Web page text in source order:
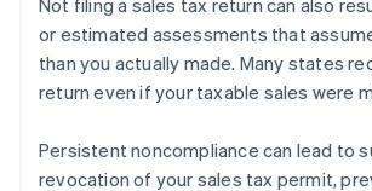
Not filing a sales tax return can also
or estimated assessments that
than you actually made. Many states
return even if your taxable sales were
Persistent noncompliance can lead to
revocation of your sales tax permit,